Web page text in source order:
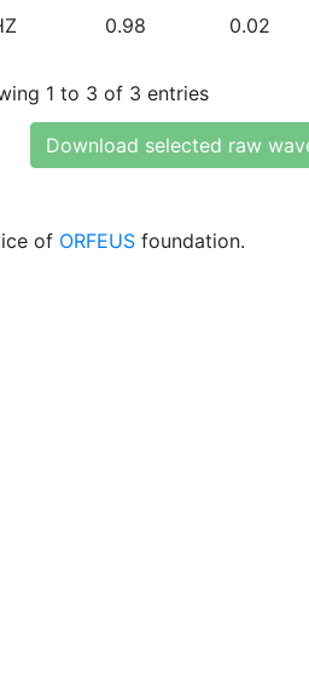
0.98 0.02
1 to 3 of 3 entries
Download selected raw
of ORFEUS foundation.